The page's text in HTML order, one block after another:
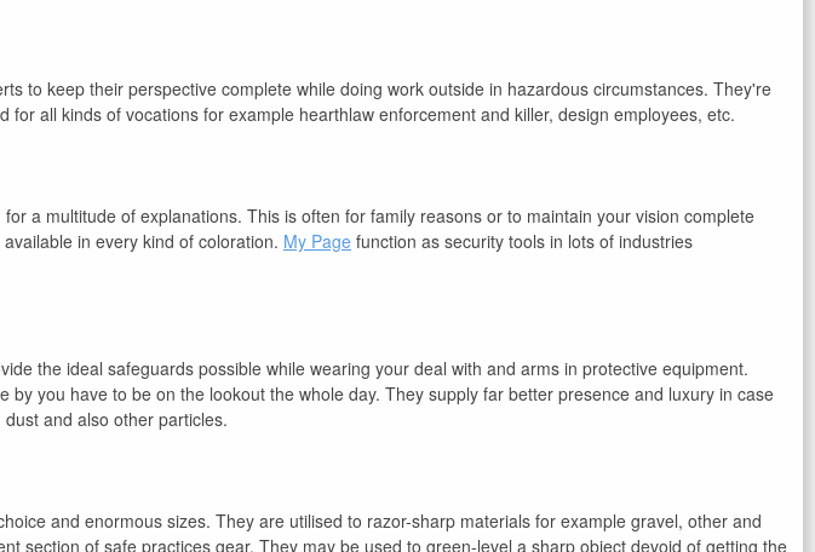
to keep their perspective complete while doing work outside in hazardous circumstances. They're
for all kinds of vocations for example hearthlaw enforcement and killer, design employees, etc.
a multitude of explanations. This is often for family reasons or to maintain your vision complete
in every kind of coloration. My Page function as security tools in lots of industries
the ideal safeguards possible while wearing your deal with and arms in protective equipment.
you have to be on the lookout the whole day. They supply far better presence and luxury in case
and also other particles.
and enormous sizes. They are utilised to razor-sharp materials for example gravel, other and
section of safe practices gear. They may be used to green-level a sharp object devoid of getting the